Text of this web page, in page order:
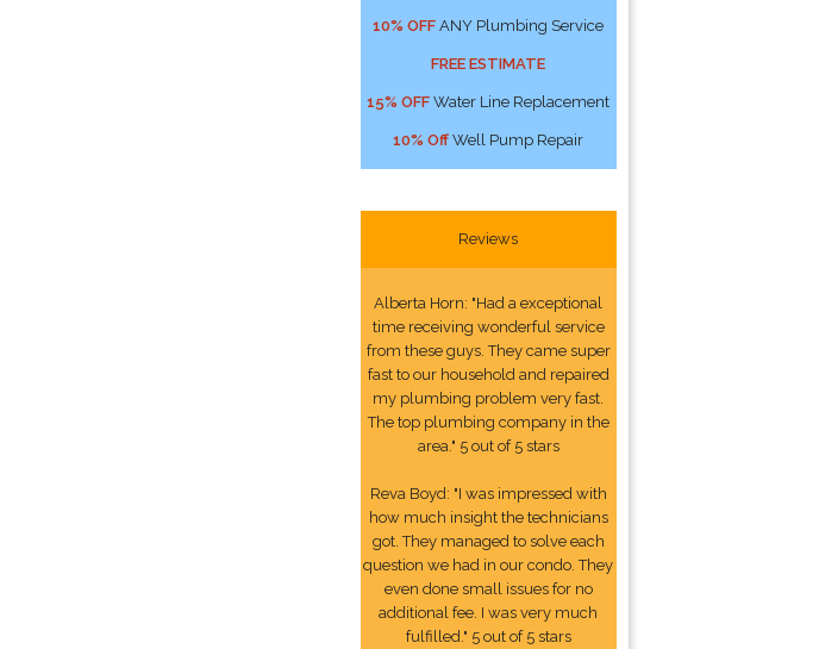
10% OFF ANY Plumbing Service
FREE ESTIMATE
15% OFF Water Line Replacement
10% Off Well Pump Repair
Reviews
Alberta Horn: "Had a exceptional
time receiving wonderful service
from these guys. They came super
fast to our household and repaired
my plumbing problem very fast.
The top plumbing company in the
area." 5 out of 5 stars
Reva Boyd: "I was impressed with
how much insight the technicians
got. They managed to solve each
question we had in our condo. They
even done small issues for no
additional fee. I was very much
fulfilled." 5 out of 5 stars